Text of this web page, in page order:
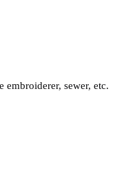
embroiderer, sewer, etc.